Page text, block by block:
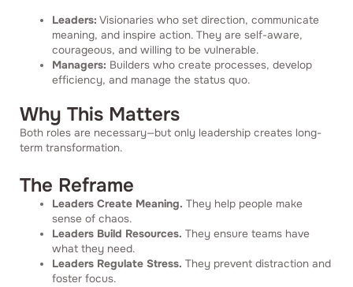
Leaders: Visionaries who set direction, communicate
meaning, and inspire action. They are self-aware,
courageous, and willing to be vulnerable.
Managers: Builders who create processes, develop
efficiency, and manage the status quo.
Why This Matters
Both roles are necessary—but only leadership creates long-
term transformation.
The Reframe
Leaders Create Meaning. They help people make
sense of chaos.
Leaders Build Resources. They ensure teams have
what they need.
Leaders Regulate Stress. They prevent distraction and
foster focus.